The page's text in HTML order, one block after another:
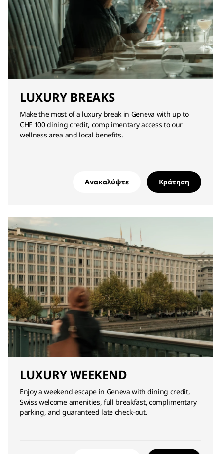
LUXURY BREAKS
Make the most of a luxury break in Geneva with up to
CHF 100 dining credit, complimentary access to our
wellness area and local benefits.
Ανακαλύψτε Κράτηση
LUXURY WEEKEND
Enjoy a weekend escape in Geneva with dining credit,
Swiss welcome amenities, full breakfast, complimentary
parking, and guaranteed late check-out.